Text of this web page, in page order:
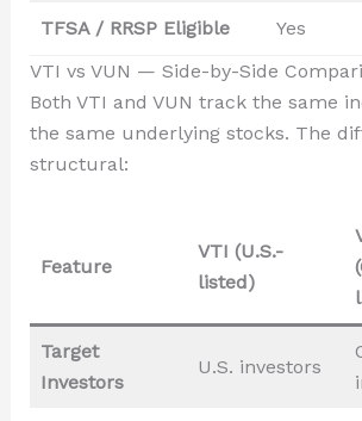
TFSA / RRSP Eligible
Yes
VTI vs VUN — Side-by-Side
Both VTI and VUN track the same
the same underlying stocks. The
structural:
Feature
VTI (U.S.-
listed)
Target
Investors
U.S. investors